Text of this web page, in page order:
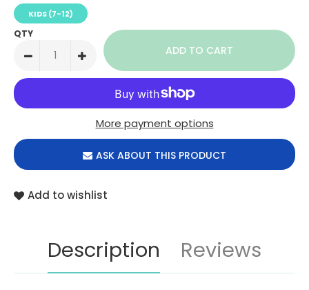
KIDS (7-12)
QTY
More payment options
ASK ABOUT THIS PRODUCT
Add to wishlist
Description Reviews